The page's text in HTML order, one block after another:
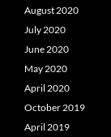
August 2020
July 2020
June 2020
May 2020
April 2020
October 2019
April 2019